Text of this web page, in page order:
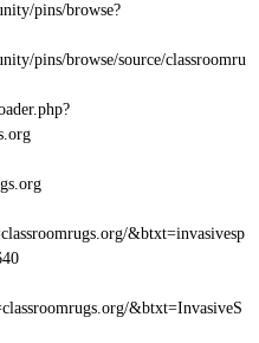
pins/browse?
pins/browse/source/classroomru
&btxt=invasivesp
&btxt=InvasiveS